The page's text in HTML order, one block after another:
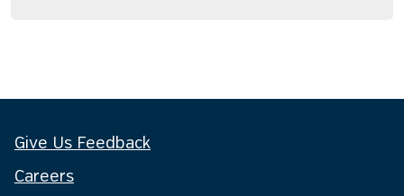
Give Us Feedback
Careers